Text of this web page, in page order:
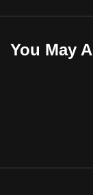
You May
fast,
and